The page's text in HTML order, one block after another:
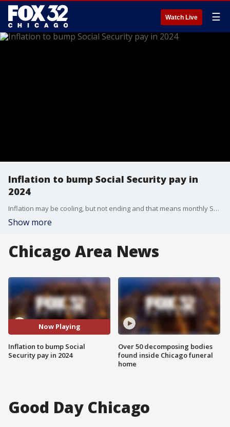
Watch Live ☰
Inflation to bump Social Security pay in
2024
Inflation may be cooling, but not ending and that means monthly Social Security payments will get a bump in the new year.
Show more
Chicago Area News
Now Playing
Inflation to bump Social
Security pay in 2024
Over 50 decomposing bodies
found inside Chicago funeral
home
Good Day Chicago